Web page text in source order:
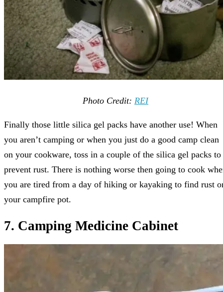
Photo Credit: REI
Finally those little silica gel packs have another use! When
you aren’t camping or when you just do a good camp clean
on your cookware, toss in a couple of the silica gel packs to
prevent rust. There is nothing worse then going to cook
you are tired from a day of hiking or kayaking to find rust
your campfire pot.
7. Camping Medicine Cabinet